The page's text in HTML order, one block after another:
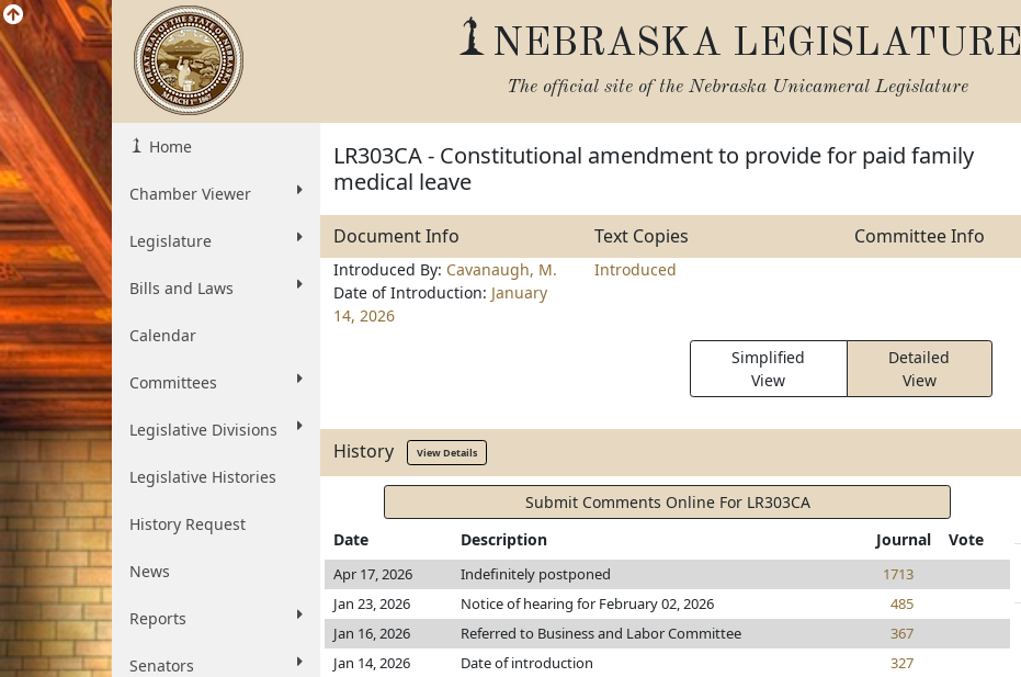
NEBRASKA LEGISLATURE
The official site of the Nebraska Unicameral Legislature
Home
Chamber Viewer
Legislature
Bills and Laws
Calendar
Committees
Legislative Divisions
Legislative Histories
History Request
News
Reports
Senators
LR303CA - Constitutional amendment to provide for paid family
medical leave
Document Info Text Copies Committee Info
Introduced By: Cavanaugh, M.
Date of Introduction: January
14, 2026
Introduced
Simplified
View
Detailed
View
History View Details
Submit Comments Online For LR303CA
Date
Description Journal Vote
Apr 17, 2026 Indefinitely postponed
1713
Jan 23, 2026
Notice of hearing for February 02, 2026
485
Jan 16, 2026
Referred to Business and Labor Committee
367
Jan 14, 2026
Date of introduction 327